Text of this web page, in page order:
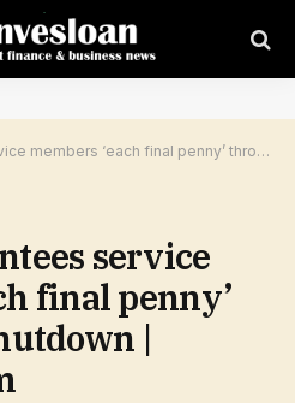
final penny’ throughout shutdown | Invesloan.com
service
final penny’
|